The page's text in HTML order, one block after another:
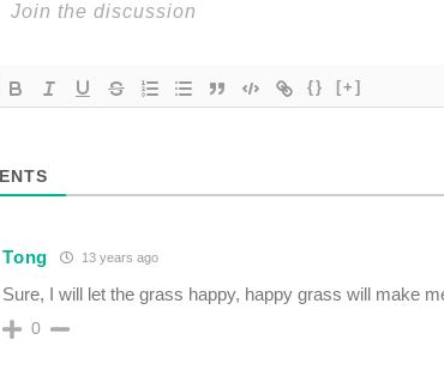
{} [+]
Tong 13 years ago
Sure, I will let the grass happy, happy grass will make
0